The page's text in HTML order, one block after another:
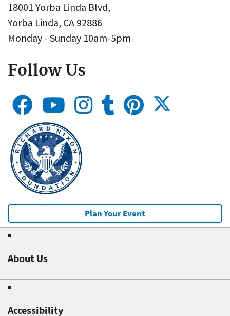
18001 Yorba Linda Blvd,
Yorba Linda, CA 92886
Monday - Sunday 10am-5pm
Follow Us
Plan Your Event
About Us
Accessibility